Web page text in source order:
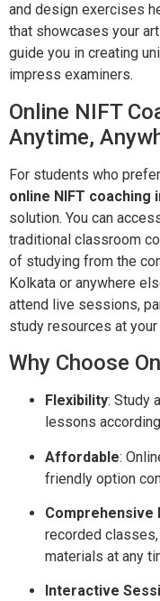
and design exercises
that showcases your
guide you in creating
impress examiners.
Online NIFT
Anytime,
For students who
online NIFT coaching
solution. You can
traditional classroom
of studying from the
Kolkata or anywhere
attend live sessions,
study resources at
Why Choose
Flexibility: Study
lessons
Affordable:
friendly option
Comprehensive
recorded
materials at any
Interactive